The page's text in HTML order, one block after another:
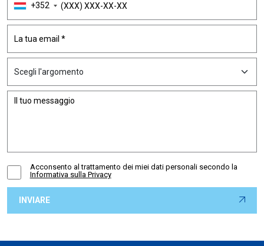
+352
Acconsento al trattamento dei miei dati personali secondo la
Informativa sulla Privacy